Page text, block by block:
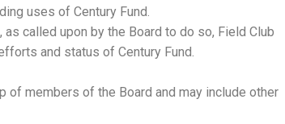
uses of Century Fund.
as called upon by the Board to do so, Field Club
and status of Century Fund.
of members of the Board and may include other